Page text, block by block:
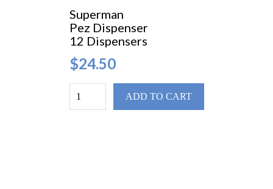
Superman
Pez Dispenser
12 Dispensers
$24.50
ADD TO CART